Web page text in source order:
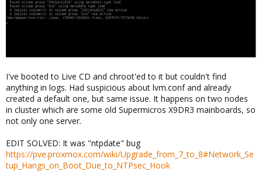
I've booted to Live CD and chroot'ed to it but couldn't find
anything in logs. Had suspicious about lvm.conf and already
created a default one, but same issue. It happens on two nodes
in cluster which are some old Supermicros X9DR3 mainboards, so
not only one server.
EDIT SOLVED: It was "ntpdate" bug
https://pve.proxmox.com/wiki/Upgrade_from_7_to_8#Network_Se
tup_Hangs_on_Boot_Due_to_NTPsec_Hook